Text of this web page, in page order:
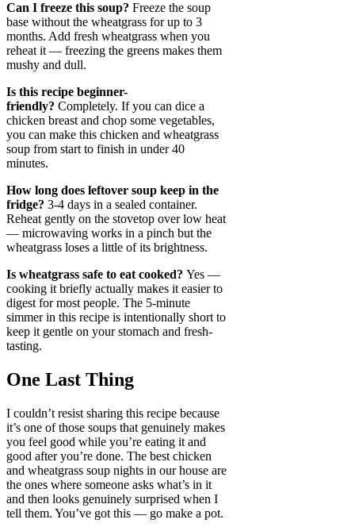
Can I freeze this soup? Freeze the soup
base without the wheatgrass for up to 3
months. Add fresh wheatgrass when you
reheat it — freezing the greens makes them
mushy and dull.
Is this recipe beginner-
friendly? Completely. If you can dice a
chicken breast and chop some vegetables,
you can make this chicken and wheatgrass
soup from start to finish in under 40
minutes.
How long does leftover soup keep in the
fridge? 3-4 days in a sealed container.
Reheat gently on the stovetop over low heat
— microwaving works in a pinch but the
wheatgrass loses a little of its brightness.
Is wheatgrass safe to eat cooked? Yes —
cooking it briefly actually makes it easier to
digest for most people. The 5-minute
simmer in this recipe is intentionally short to
keep it gentle on your stomach and fresh-
tasting.
One Last Thing
I couldn’t resist sharing this recipe because
it’s one of those soups that genuinely makes
you feel good while you’re eating it and
good after you’re done. The best chicken
and wheatgrass soup nights in our house are
the ones where someone asks what’s in it
and then looks genuinely surprised when I
tell them. You’ve got this — go make a pot.